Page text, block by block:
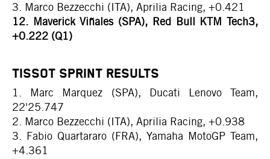
3. Marco Bezzecchi (ITA), Aprilia Racing, +0.421
12. Maverick Viñales (SPA), Red Bull KTM Tech3,
+0.222 (Q1)
TISSOT SPRINT RESULTS
1. Marc Marquez (SPA), Ducati Lenovo Team,
22'25.747
2. Marco Bezzecchi (ITA), Aprilia Racing, +0.938
3. Fabio Quartararo (FRA), Yamaha MotoGP Team,
+4.361